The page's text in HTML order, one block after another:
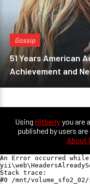
Gossip
51 Years American
Achievement and
Using Hitberryyou are
published by users
About
An Error occurred
Stack trace:
#0 /mnt/